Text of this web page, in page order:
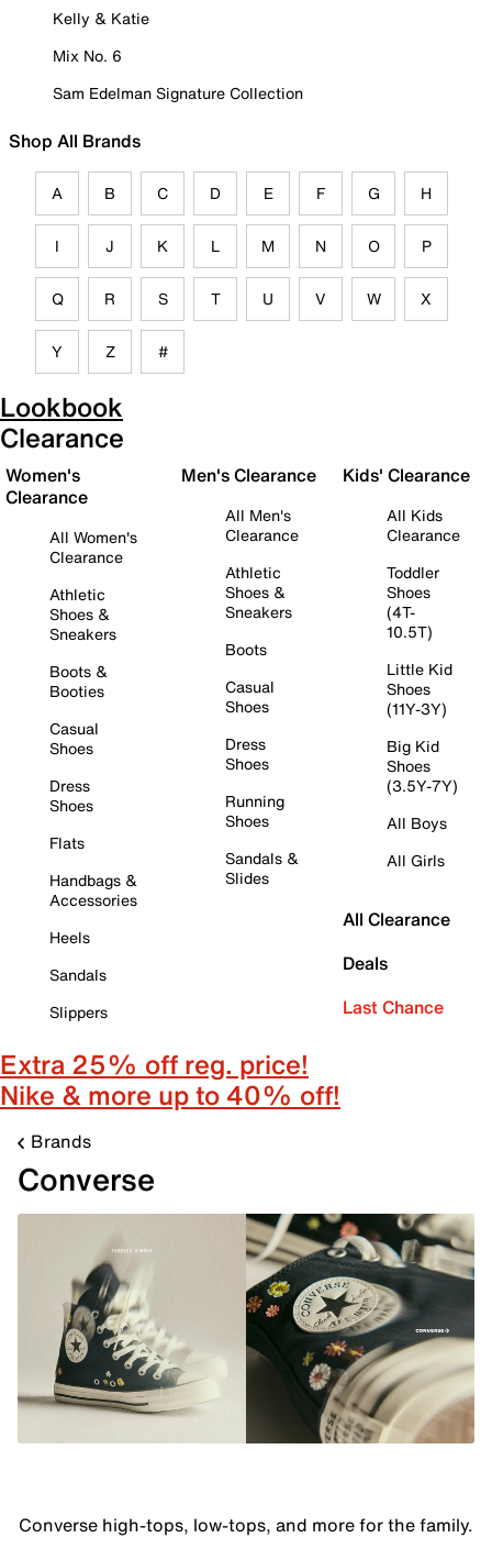
Kelly & Katie
Mix No. 6
Sam Edelman Signature Collection
Shop All Brands
A B C D E F G H
I J K L M N O P
Q R S T U V W X
Y Z #
Lookbook
Clearance
Women's
Clearance
All Women's
Clearance
Athletic
Shoes &
Sneakers
Boots &
Booties
Casual
Shoes
Dress
Shoes
Flats
Handbags &
Accessories
Heels
Sandals
Slippers
Men's Clearance
All Men's
Clearance
Athletic
Shoes &
Sneakers
Boots
Casual
Shoes
Dress
Shoes
Running
Shoes
Sandals &
Slides
Kids' Clearance
All Kids
Clearance
Toddler
Shoes
(4T-
10.5T)
Little Kid
Shoes
(11Y-3Y)
Big Kid
Shoes
(3.5Y-7Y)
All Boys
All Girls
All Clearance
Deals
Last Chance
Extra 25% off reg. price!
Nike & more up to 40% off!
Brands
Converse
Converse high-tops, low-tops, and more for the family.